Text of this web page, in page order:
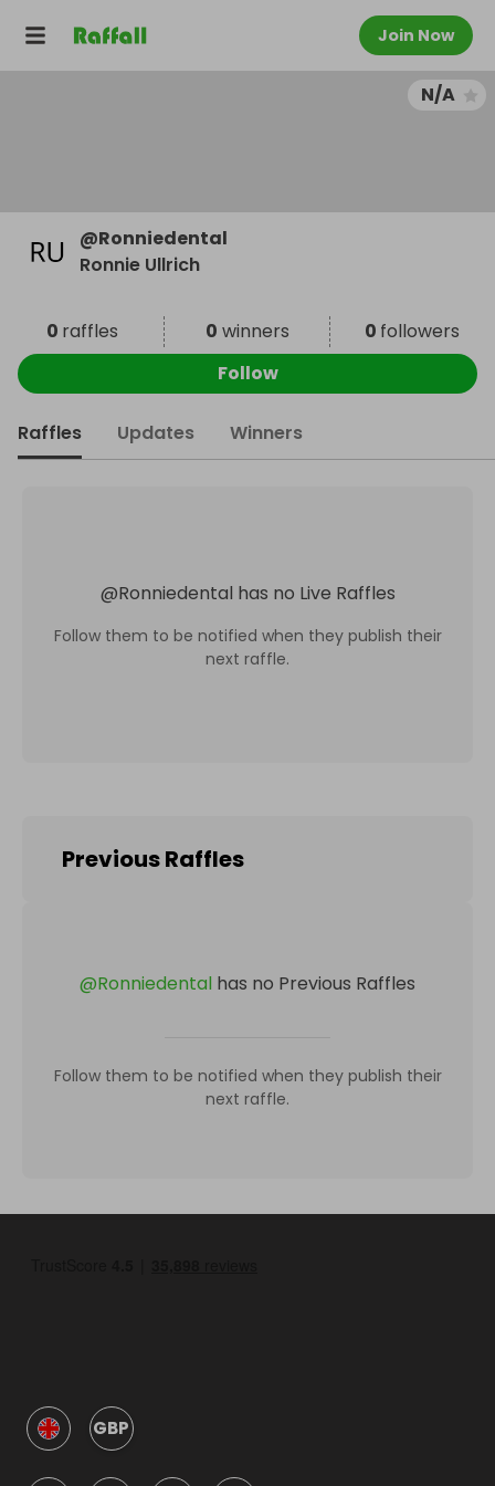
Join Now
N/A
@Ronniedental
Ronnie Ullrich
0 raffles 0 winners 0 followers
Follow
Raffles Updates Winners
@Ronniedental has no Live Raffles
Follow them to be notified when they publish their
next raffle.
Previous Raffles
@Ronniedental has no Previous Raffles
Follow them to be notified when they publish their
next raffle.
GBP